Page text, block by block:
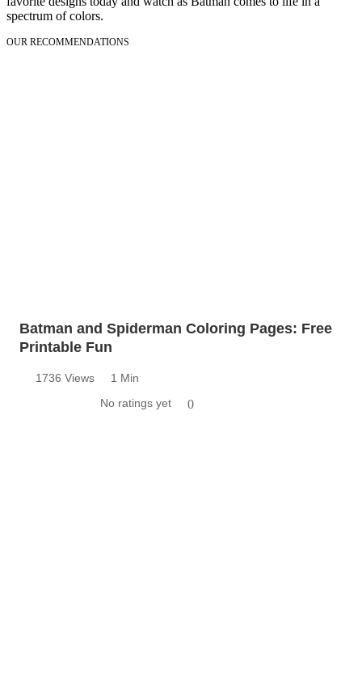
spectrum of colors.
OUR RECOMMENDATIONS
Batman and Spiderman Coloring Pages: Free
Printable Fun
1736 Views
1 Min
No ratings yet
0